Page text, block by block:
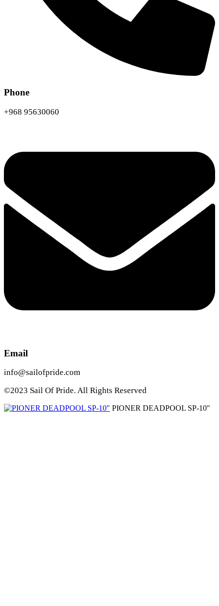
Phone
+968 95630060
Email
info@sailofpride.com
©2023 Sail Of Pride. All Rights Reserved
PIONER DEADPOOL SP-10″